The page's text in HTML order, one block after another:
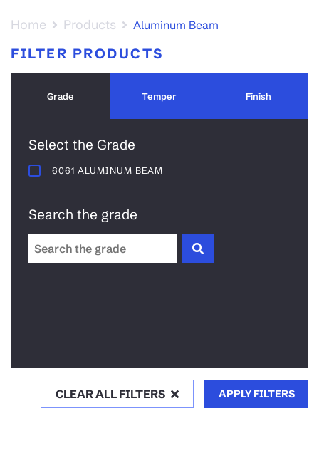
Home Products Aluminum Beam
FILTER PRODUCTS
Grade Temper Finish
Select the Grade
6061 ALUMINUM BEAM
Search the grade
CLEAR ALL FILTERS APPLY FILTERS